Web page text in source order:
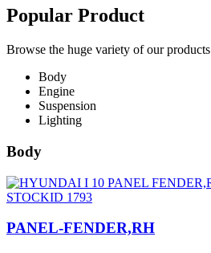
Popular Product
Browse the huge variety of our products
Body
Engine
Suspension
Lighting
Body
PANEL-FENDER,RH